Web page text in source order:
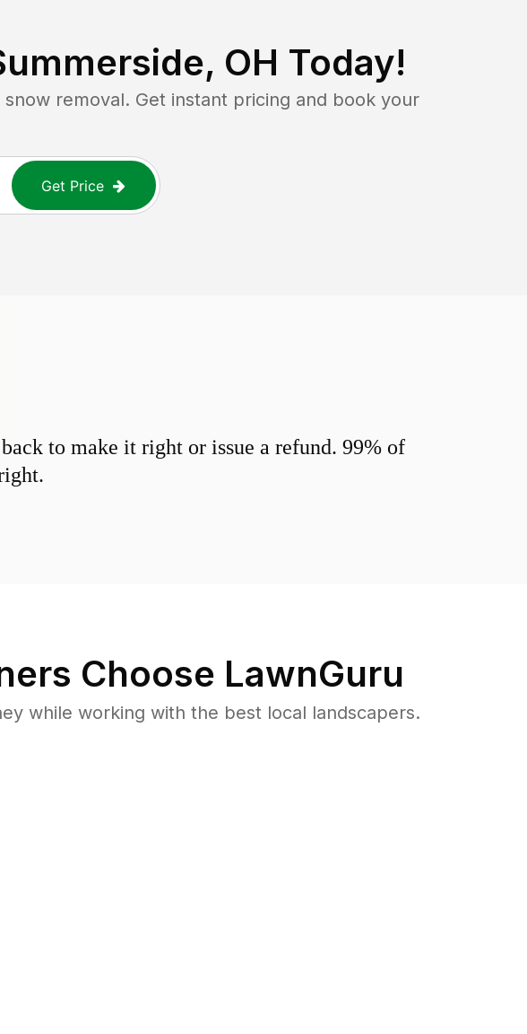
OH Today!
removal. Get instant pricing and book your
Get Price
to make it right or issue a refund. 99% of
Choose LawnGuru
while working with the best local landscapers.